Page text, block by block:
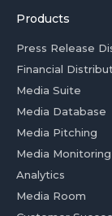
Products
Press Release
Financial
Media Suite
Media Database
Media Pitching
Media Monitoring
Analytics
Media Room